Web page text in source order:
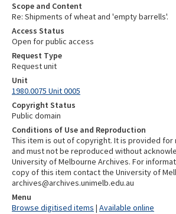
Scope and Content
Re: Shipments of wheat and 'empty barrells'.
Access Status
Open for public access
Request Type
Request unit
Unit
1980.0075 Unit 0005
Copyright Status
Public domain
Conditions of Use and Reproduction
This item is out of copyright. It is provided
and must not be reproduced without
University of Melbourne Archives. For
copy of this item contact the University of
archives@archives.unimelb.edu.au
Menu
Browse digitised items | Available online